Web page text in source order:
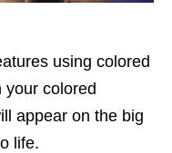
using colored
your colored
appear on the big
life.